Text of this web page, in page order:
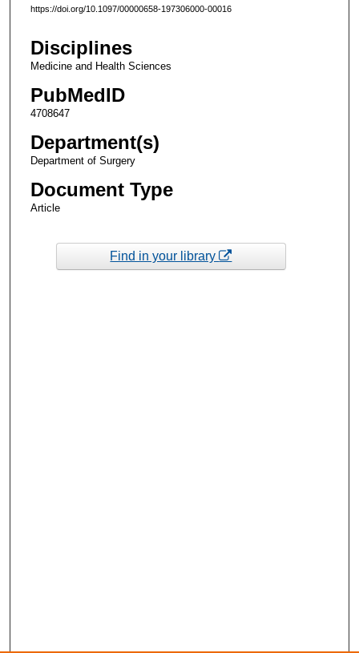
https://doi.org/10.1097/00000658-197306000-00016
Disciplines
Medicine and Health Sciences
PubMedID
4708647
Department(s)
Department of Surgery
Document Type
Article
Find in your library